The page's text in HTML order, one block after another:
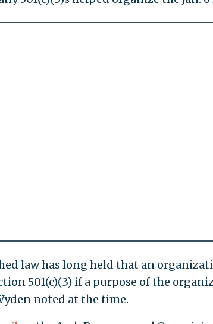
law has long held that an
501(c)(3) if a purpose of the
noted at the time.